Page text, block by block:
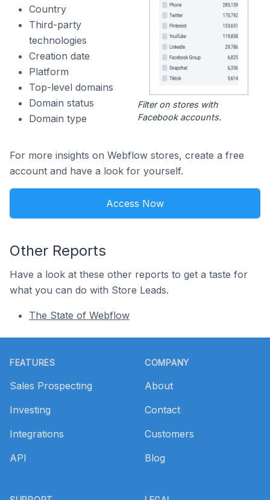
Country
Third-party
technologies
Creation date
Platform
Top-level domains
Domain status
Domain type
Filter on stores with
Facebook accounts.
For more insights on Webflow stores, create a free
account and have a look for yourself.
Access Now
Other Reports
Have a look at these other reports to get a taste for
what you can do with Store Leads.
The State of Webflow
FEATURES
Sales Prospecting
Investing
Integrations
API
COMPANY
About
Contact
Customers
Blog